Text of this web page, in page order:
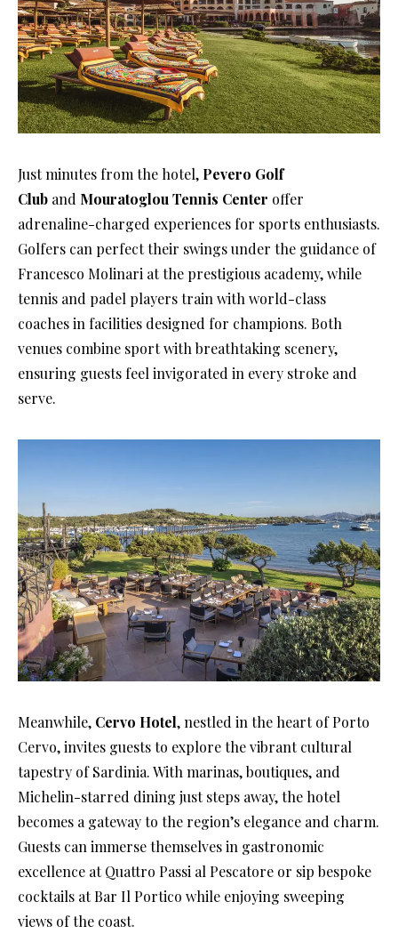
Just minutes from the hotel, Pevero Golf
Club and Mouratoglou Tennis Center offer
adrenaline-charged experiences for sports enthusiasts.
Golfers can perfect their swings under the guidance of
Francesco Molinari at the prestigious academy, while
tennis and padel players train with world-class
coaches in facilities designed for champions. Both
venues combine sport with breathtaking scenery,
ensuring guests feel invigorated in every stroke and
serve.
Meanwhile, Cervo Hotel, nestled in the heart of Porto
Cervo, invites guests to explore the vibrant cultural
tapestry of Sardinia. With marinas, boutiques, and
Michelin-starred dining just steps away, the hotel
becomes a gateway to the region’s elegance and charm.
Guests can immerse themselves in gastronomic
excellence at Quattro Passi al Pescatore or sip bespoke
cocktails at Bar Il Portico while enjoying sweeping
views of the coast.